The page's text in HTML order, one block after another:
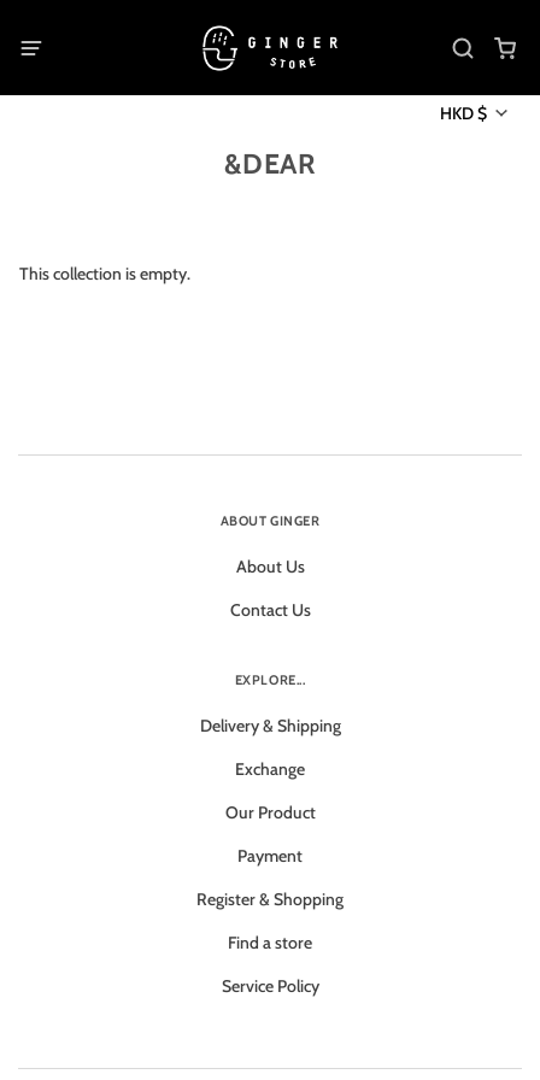
HKD $
&DEAR
This collection is empty.
ABOUT GINGER
About Us
Contact Us
EXPLORE...
Delivery & Shipping
Exchange
Our Product
Payment
Register & Shopping
Find a store
Service Policy